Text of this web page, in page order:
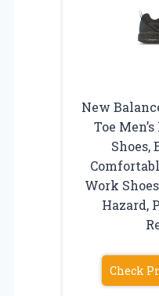
New
Toe
Shoes,
Work
Hazard,
Check